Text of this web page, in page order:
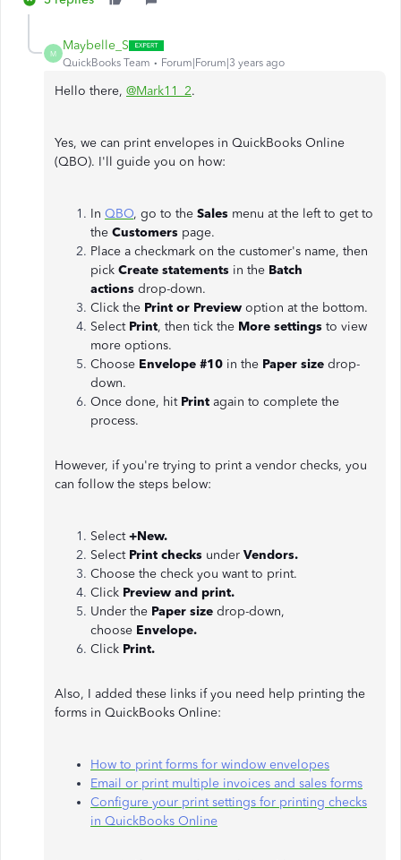
M
Maybelle_S
QuickBooks Team Forum|Forum|3 years ago
Hello there, @Mark11_2.
Yes, we can print envelopes in QuickBooks Online
(QBO). I'll guide you on how:
In QBO, go to the Sales menu at the left to get to
the Customers page.
Place a checkmark on the customer's name, then
pick Create statements in the Batch
actions drop-down.
Click the Print or Preview option at the bottom.
Select Print, then tick the More settings to view
more options.
Choose Envelope #10 in the Paper size drop-
down.
Once done, hit Print again to complete the
process.
However, if you're trying to print a vendor checks, you
can follow the steps below:
Select+New.
Select Print checks under Vendors.
Choose the check you want to print.
Click Preview and print.
Under the Paper size drop-down,
choose Envelope.
Click Print.
Also, I added these links if you need help printing the
forms in QuickBooks Online:
How to print forms for window envelopes
Email or print multiple invoices and sales forms
Configure your print settings for printing checks
in QuickBooks Online